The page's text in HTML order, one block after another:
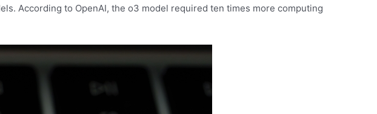
According to OpenAI, the o3 model required ten times more computing